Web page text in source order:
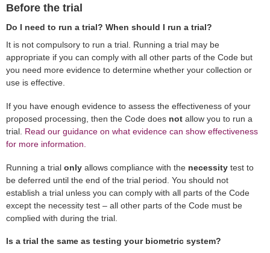
Before the trial
Do I need to run a trial? When should I run a trial?
It is not compulsory to run a trial. Running a trial may be
appropriate if you can comply with all other parts of the Code but
you need more evidence to determine whether your collection or
use is effective.
If you have enough evidence to assess the effectiveness of your
proposed processing, then the Code does not allow you to run a
trial. Read our guidance on what evidence can show effectiveness
for more information.
Running a trial only allows compliance with the necessity test to
be deferred until the end of the trial period. You should not
establish a trial unless you can comply with all parts of the Code
except the necessity test – all other parts of the Code must be
complied with during the trial.
Is a trial the same as testing your biometric system?